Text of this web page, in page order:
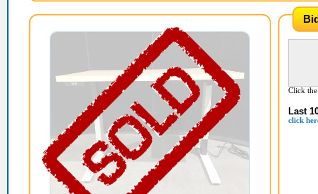
Click
Last
click